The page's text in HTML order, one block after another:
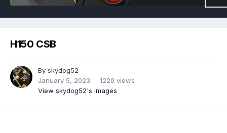
H150 CSB
By skydog52
January 5, 2023
1220 views
View skydog52's images